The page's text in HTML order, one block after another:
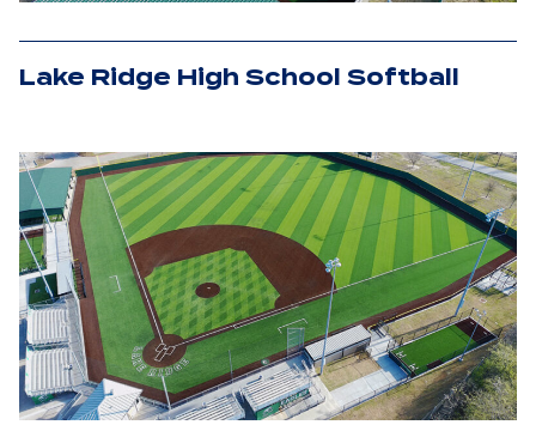
Lake Ridge High School Softball